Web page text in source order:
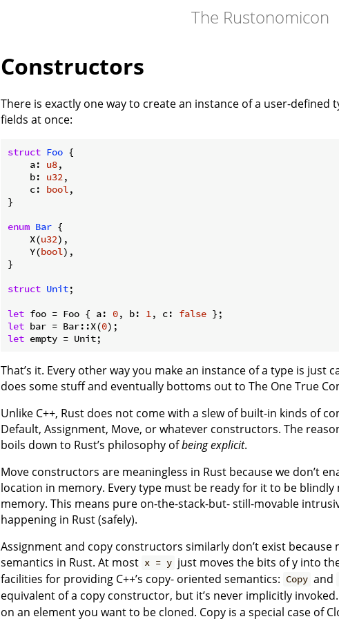
The Rustonomicon
Constructors
There is exactly one way to create an instance of a user-defined
fields at once:
struct Foo {
    a:
u8,
    b:
u32,
    c:
bool,
}
enum Bar {
    X(
u32),
    Y(
bool),
}
struct Unit;
let foo = Foo { a: 0, b: 1, c: false
let bar = Bar::X(0
let
That’s it. Every other way you make an instance of a type is just
does some stuff and eventually bottoms out to The One True
Unlike C++, Rust does not come with a slew of built-in kinds of
Default, Assignment, Move, or whatever constructors. The
boils down to Rust’s philosophy ofbeing explicit.
Move constructors are meaningless in Rust because we don’t
location in memory. Every type must be ready for it to be
memory. This means pure on-the-stack-but- still-movable
happening in Rust (safely).
Assignment and copy constructors similarly don’t exist because
semantics in Rust. At most x = y just moves the bits of y into
facilities for providing C++’s copy- oriented semantics: Copy and
equivalent of a copy constructor, but it’s never implicitly
on an element you want to be cloned. Copy is a special case of